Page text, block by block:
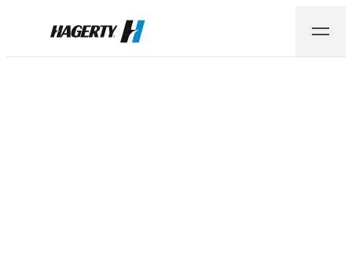
Hagerty